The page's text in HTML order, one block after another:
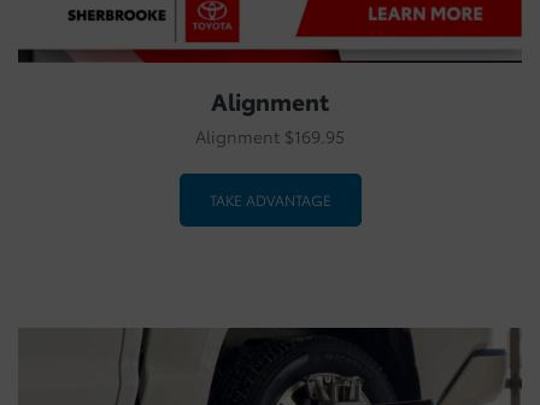
Alignment
Alignment $169.95
TAKE ADVANTAGE